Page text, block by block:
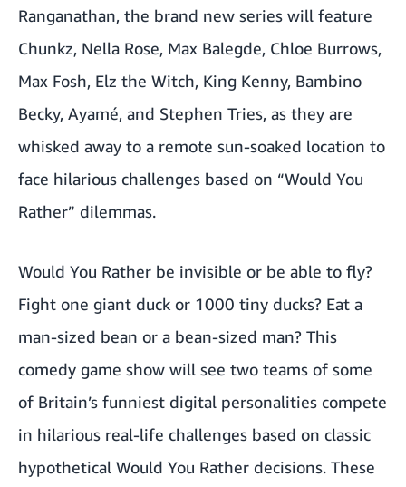
'Power Book III: Raising Kanan'
'Mortal Kombat'
Ranganathan, the brand new series will feature
Chunkz, Nella Rose, Max Balegde, Chloe Burrows,
Max Fosh, Elz the Witch, King Kenny, Bambino
Becky, Ayamé, and Stephen Tries, as they are
whisked away to a remote sun-soaked location to
face hilarious challenges based on “Would You
Rather” dilemmas.
Would You Rather be invisible or be able to fly?
Fight one giant duck or 1000 tiny ducks? Eat a
man-sized bean or a bean-sized man? This
comedy game show will see two teams of some
of Britain’s funniest digital personalities compete
in hilarious real-life challenges based on classic
hypothetical Would You Rather decisions. These